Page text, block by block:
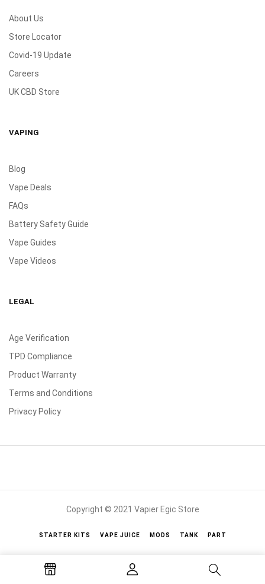
About Us
Store Locator
Covid-19 Update
Careers
UK CBD Store
VAPING
Blog
Vape Deals
FAQs
Battery Safety Guide
Vape Guides
Vape Videos
LEGAL
Age Verification
TPD Compliance
Product Warranty
Terms and Conditions
Privacy Policy
Copyright © 2021 Vapier Egic Store
STARTER KITS VAPE JUICE MODS TANK PART